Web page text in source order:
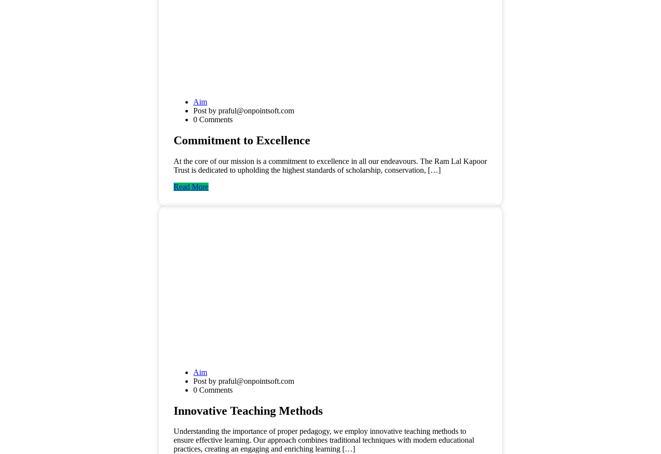
Aim
Post by praful@onpointsoft.com
0 Comments
Commitment to Excellence
At the core of our mission is a commitment to excellence in all our endeavours. The Ram Lal Kapoor
Trust is dedicated to upholding the highest standards of scholarship, conservation, […]
Read More
Aim
Post by praful@onpointsoft.com
0 Comments
Innovative Teaching Methods
Understanding the importance of proper pedagogy, we employ innovative teaching methods to
ensure effective learning. Our approach combines traditional techniques with modern educational
practices, creating an engaging and enriching learning […]